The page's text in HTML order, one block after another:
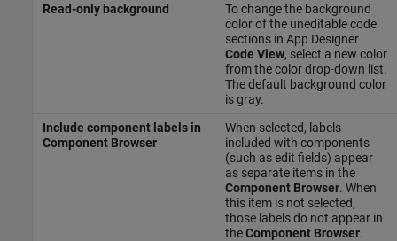
Read-only background
To change the background
color of the uneditable code
sections in App Designer
Code View, select a new color
from the color drop-down list.
The default background color
is gray.
Include component labels in
Component Browser
When selected, labels
included with components
(such as edit fields) appear
as separate items in the
Component Browser. When
this item is not selected,
those labels do not appear in
theComponent Browser.